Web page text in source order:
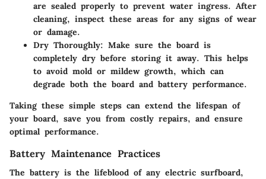
are sealed properly to prevent water ingress. After
cleaning, inspect these areas for any signs of wear
or damage.
Dry Thoroughly: Make sure the board is
completely dry before storing it away. This helps
to avoid mold or mildew growth, which can
degrade both the board and battery performance.
Taking these simple steps can extend the lifespan of
your board, save you from costly repairs, and ensure
optimal performance.
Battery Maintenance Practices
The battery is the lifeblood of any electric surfboard,